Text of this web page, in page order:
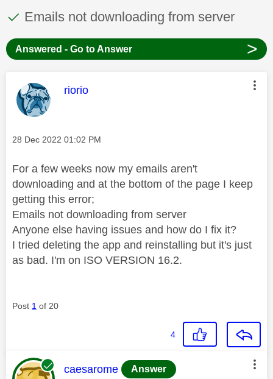
This discussion topic has been answered
Discussion topic:
Emails not downloading from server
Answered - Go to Answer >
This message was authored by:
riorio
Message posted on
‎28 Dec 2022 01:02 PM
For a few weeks now my emails aren't
downloading and at the bottom of the page I keep
getting this error;
Emails not downloading from server
Anyone else having issues and how do I fix it?
I tried deleting the app and reinstalling but it's just
as bad. I'm on ISO VERSION 16.2.
Post 1 of 20
4
This message was authored by:
caesarome Answer